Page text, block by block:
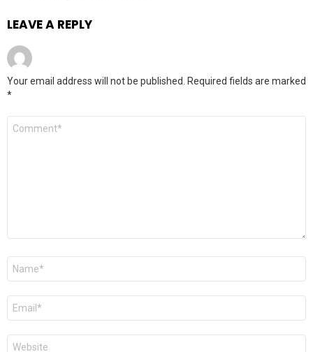
LEAVE A REPLY
Your email address will not be published.
Required fields are marked
*
Comment
Name
Email
Website